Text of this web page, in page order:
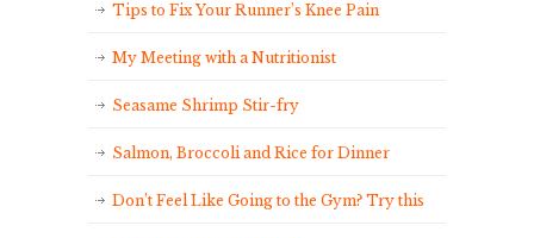
Tips to Fix Your Runner’s Knee Pain
My Meeting with a Nutritionist
Seasame Shrimp Stir-fry
Salmon, Broccoli and Rice for Dinner
Don’t Feel Like Going to the Gym? Try this